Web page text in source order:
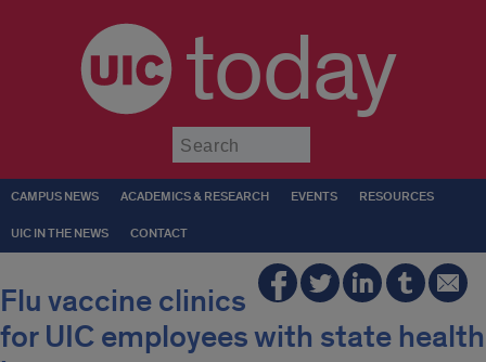
today
CAMPUS NEWS ACADEMICS & RESEARCH EVENTS RESOURCES
UIC IN THE NEWS CONTACT
Flu vaccine clinics
for UIC employees with state health